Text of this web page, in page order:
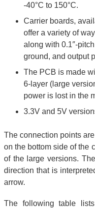
-40°C to 150°C.
Carrier boards,
offer a variety of
along with 0.1″-
ground, and output
The PCB is made
6-layer (large
power is lost in the
3.3V and 5V
The connection points
on the bottom side of the
of the large versions.
direction that is
arrow.
The following table